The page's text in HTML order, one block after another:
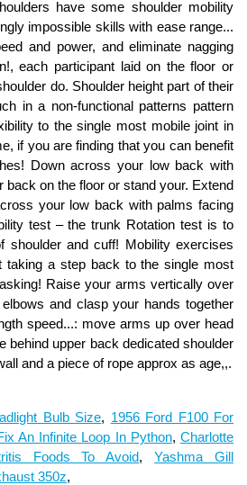
Bulb Size, 1956 Ford F100 For
An Infinite Loop In Python,Charlotte
Foods To Avoid,Yashma Gill
350z,